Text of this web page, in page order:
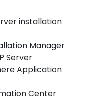
installation
Manager
Server
Application
Center